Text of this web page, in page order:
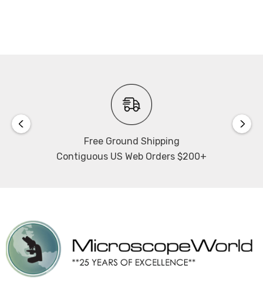
Free Ground Shipping
Contiguous US Web Orders $200+